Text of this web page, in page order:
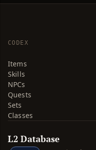
CODEX
Items
Skills
NPCs
Quests
Sets
Classes
L2 Database